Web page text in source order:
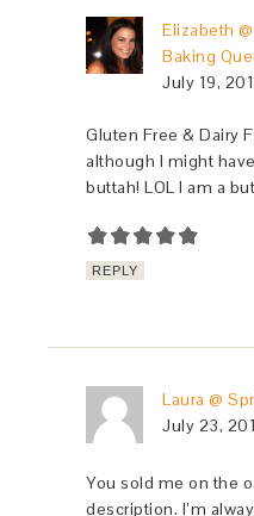
Elizabeth
Baking
July 19,
Gluten Free & Dairy
although I might
buttah! LOL I am a
REPLY
Laura @
July 23,
You sold me on the
description. I’m